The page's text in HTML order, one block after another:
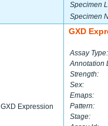
Specimen
Specimen
GXD Expression
GXD
Assay Type:
Annotation
Strength:
Sex:
Emaps:
Pattern:
Stage: